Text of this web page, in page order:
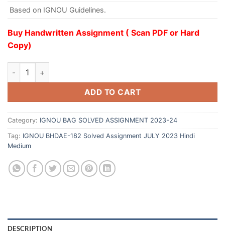
Based on IGNOU Guidelines.
Buy Handwritten Assignment ( Scan PDF or Hard
Copy)
ADD TO CART
Category: IGNOU BAG SOLVED ASSIGNMENT 2023-24
Tag: IGNOU BHDAE-182 Solved Assignment JULY 2023 Hindi
Medium
DESCRIPTION